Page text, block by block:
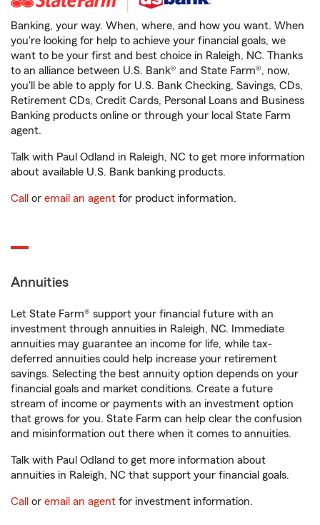
Banking, your way. When, where, and how you want. When
you're looking for help to achieve your financial goals, we
want to be your first and best choice in Raleigh, NC. Thanks
to an alliance between U.S. Bank® and State Farm®, now,
you'll be able to apply for U.S. Bank Checking, Savings, CDs,
Retirement CDs, Credit Cards, Personal Loans and Business
Banking products online or through your local State Farm
agent.
Talk with Paul Odland in Raleigh, NC to get more information
about available U.S. Bank banking products.
Call or email an agent for product information.
Annuities
Let State Farm® support your financial future with an
investment through annuities in Raleigh, NC. Immediate
annuities may guarantee an income for life, while tax-
deferred annuities could help increase your retirement
savings. Selecting the best annuity option depends on your
financial goals and market conditions. Create a future
stream of income or payments with an investment option
that grows for you. State Farm can help clear the confusion
and misinformation out there when it comes to annuities.
Talk with Paul Odland to get more information about
annuities in Raleigh, NC that support your financial goals.
Call or email an agent for investment information.